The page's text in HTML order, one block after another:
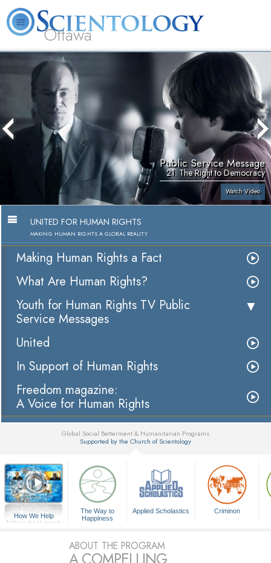
Ottawa
L. Ron Hubbard What is Scientology? Volunteer Ministers FAQ
Public Service Message
21. The Right to Democracy
Watch Video
UNITED FOR HUMAN RIGHTS
MAKING HUMAN RIGHTS A GLOBAL REALITY
Making Human Rights a Fact
What Are Human Rights?
Youth for Human Rights TV Public
Service Messages
United
In Support of Human Rights
Freedom magazine:
A Voice for Human Rights
Global Social Betterment & Humanitarian Programs
Supported by the Church of Scientology
How We Help
A Voice for Humanity
The Way to
Happiness
Applied Scholastics Criminon
ABOUT THE PROGRAM